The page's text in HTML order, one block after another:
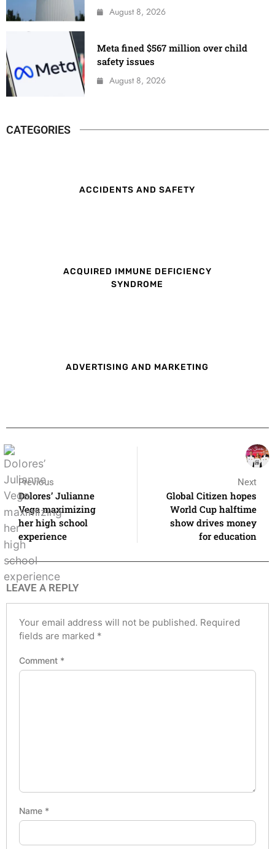
August 8, 2026
Meta fined $567 million over child
safety issues
August 8, 2026
CATEGORIES
ACCIDENTS AND SAFETY
ACQUIRED IMMUNE DEFICIENCY
SYNDROME
ADVERTISING AND MARKETING
Previous
Dolores’ Julianne
Vega maximizing
her high school
experience
Next
Global Citizen hopes
World Cup halftime
show drives money
for education
LEAVE A REPLY
Your email address will not be published. Required
fields are marked *
Comment *
Name *